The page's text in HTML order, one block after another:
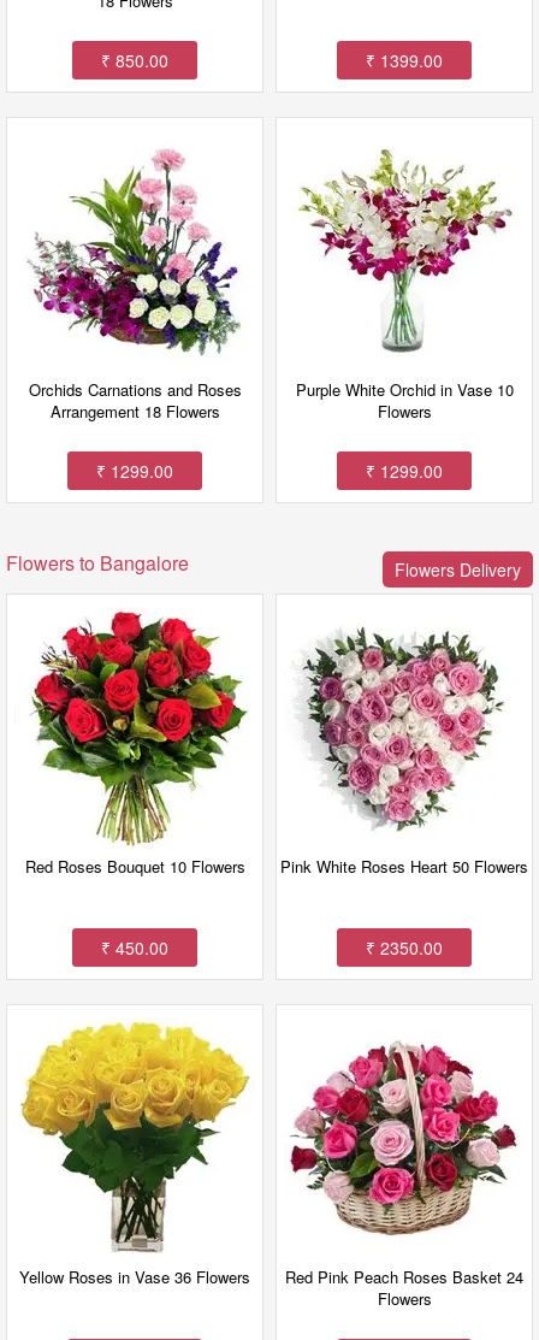
₹ 850.00 ₹ 1399.00
Orchids Carnations and Roses
Arrangement 18 Flowers
₹ 1299.00
Purple White Orchid in Vase 10
Flowers
₹ 1299.00
Flowers to Bangalore Flowers Delivery
Red Roses Bouquet 10 Flowers
₹ 450.00
Pink White Roses Heart 50 Flowers
₹ 2350.00
Yellow Roses in Vase 36 Flowers
Red Pink Peach Roses Basket 24
Flowers